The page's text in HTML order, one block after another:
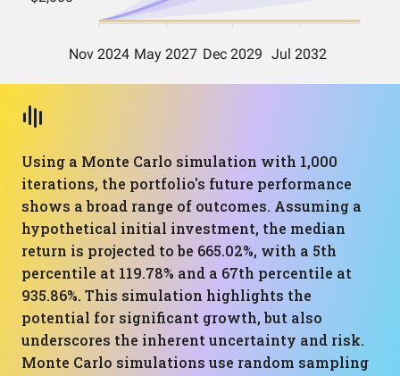
Using a Monte Carlo simulation with 1,000
iterations, the portfolio's future performance
shows a broad range of outcomes. Assuming a
hypothetical initial investment, the median
return is projected to be 665.02%, with a 5th
percentile at 119.78% and a 67th percentile at
935.86%. This simulation highlights the
potential for significant growth, but also
underscores the inherent uncertainty and risk.
Monte Carlo simulations use random sampling